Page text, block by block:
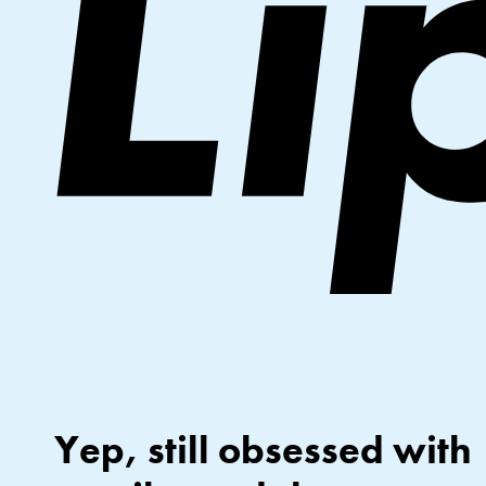
Yep, still obsessed with